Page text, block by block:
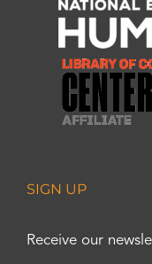
SIGN UP
Receive our